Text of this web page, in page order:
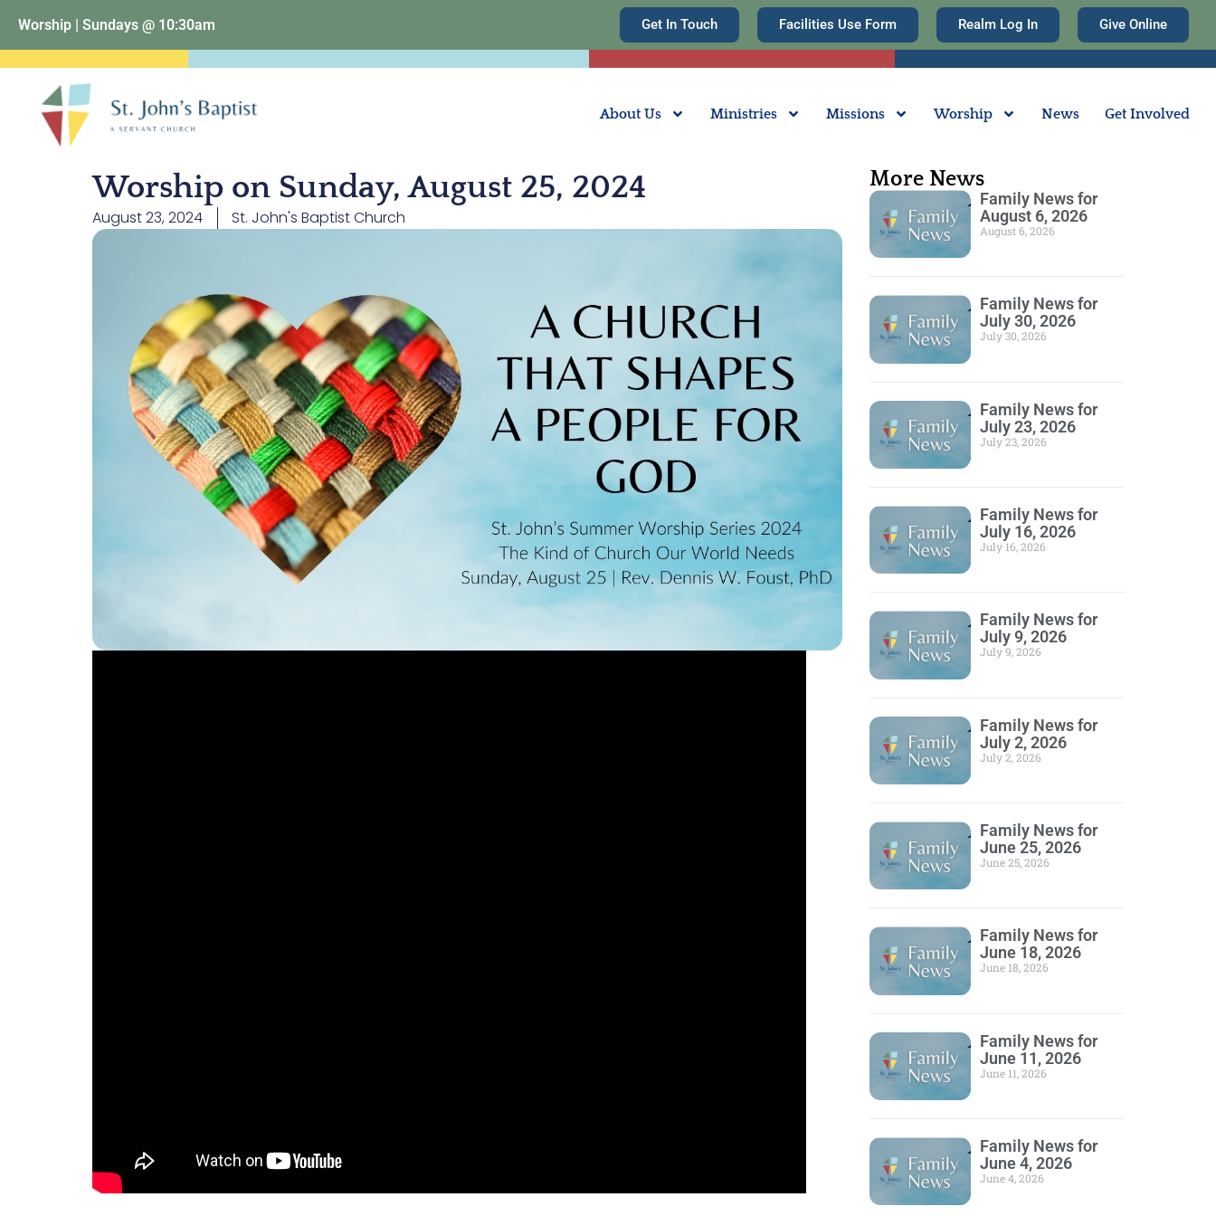
Worship | Sundays @ 10:30am Get In Touch Facilities Use Form Realm Log In Give Online
About Us Ministries Missions Worship News Get Involved
Worship on Sunday, August 25, 2024
August 23, 2024 St. John's Baptist Church
More News
Family News for
August 6, 2026
August 6, 2026
Family News for
July 30, 2026
July 30, 2026
Family News for
July 23, 2026
July 23, 2026
Family News for
July 16, 2026
July 16, 2026
Family News for
July 9, 2026
July 9, 2026
Family News for
July 2, 2026
July 2, 2026
Family News for
June 25, 2026
June 25, 2026
Family News for
June 18, 2026
June 18, 2026
Family News for
June 11, 2026
June 11, 2026
Family News for
June 4, 2026
June 4, 2026